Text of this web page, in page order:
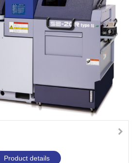
Product details